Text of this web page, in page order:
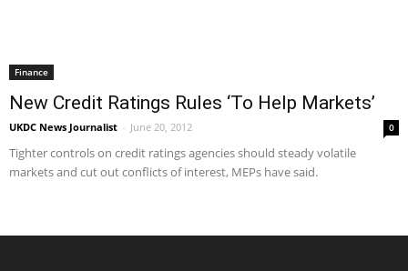
Finance
New Credit Ratings Rules ‘To Help Markets’
UKDC News Journalist - June 20, 2012 0
Tighter controls on credit ratings agencies should steady volatile
markets and cut out conflicts of interest, MEPs have said.